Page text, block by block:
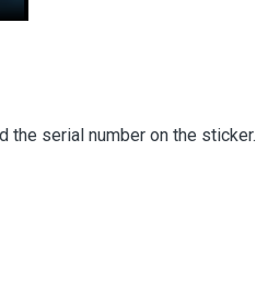
the serial number on the sticker.